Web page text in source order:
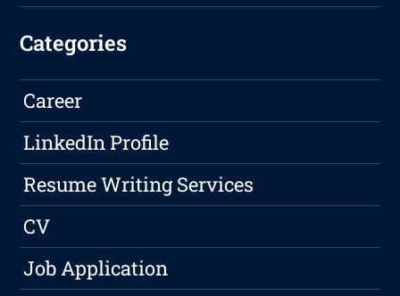
Categories
Career
LinkedIn Profile
Resume Writing Services
CV
Job Application